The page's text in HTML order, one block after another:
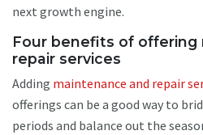
next growth engine.
Four benefits of offering
repair services
Adding maintenance and repair
offerings can be a good way to
periods and balance out the